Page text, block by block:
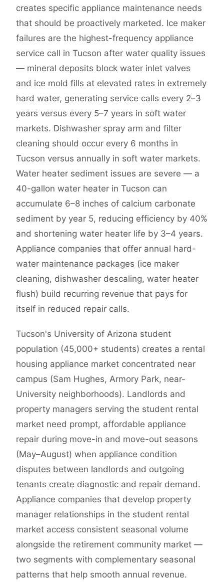
creates specific appliance maintenance needs
that should be proactively marketed. Ice maker
failures are the highest-frequency appliance
service call in Tucson after water quality issues
— mineral deposits block water inlet valves
and ice mold fills at elevated rates in extremely
hard water, generating service calls every 2–3
years versus every 5–7 years in soft water
markets. Dishwasher spray arm and filter
cleaning should occur every 6 months in
Tucson versus annually in soft water markets.
Water heater sediment issues are severe — a
40-gallon water heater in Tucson can
accumulate 6–8 inches of calcium carbonate
sediment by year 5, reducing efficiency by 40%
and shortening water heater life by 3–4 years.
Appliance companies that offer annual hard-
water maintenance packages (ice maker
cleaning, dishwasher descaling, water heater
flush) build recurring revenue that pays for
itself in reduced repair calls.
Tucson's University of Arizona student
population (45,000+ students) creates a rental
housing appliance market concentrated near
campus (Sam Hughes, Armory Park, near-
University neighborhoods). Landlords and
property managers serving the student rental
market need prompt, affordable appliance
repair during move-in and move-out seasons
(May–August) when appliance condition
disputes between landlords and outgoing
tenants create diagnostic and repair demand.
Appliance companies that develop property
manager relationships in the student rental
market access consistent seasonal volume
alongside the retirement community market —
two segments with complementary seasonal
patterns that help smooth annual revenue.